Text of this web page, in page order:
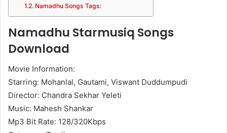
Namadhu Songs Tags:
Namadhu Starmusiq Songs
Download
Movie Information:
Starring: Mohanlal, Gautami, Viswant Duddumpudi
Director: Chandra Sekhar Yeleti
Music: Mahesh Shankar
Mp3 Bit Rate: 128/320Kbps